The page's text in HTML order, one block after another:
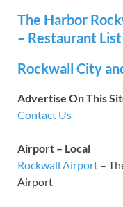
The Harbor
– Restaurant
Rockwall City
Advertise On This
Contact Us
Airport – Local
Rockwall Airport –
Airport